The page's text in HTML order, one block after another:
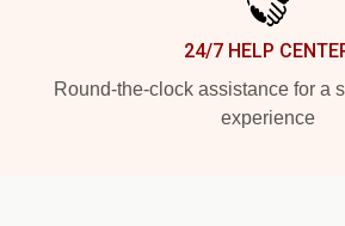
24/7 HELP
Round-the-clock assistance for a
experience